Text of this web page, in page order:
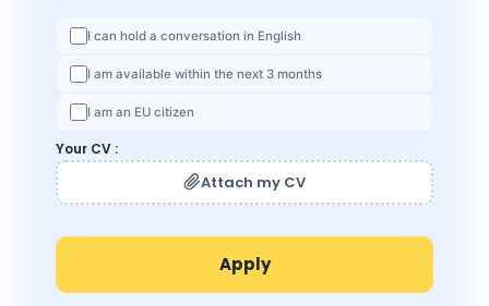
I can hold a conversation in English
I am available within the next 3 months
I am an EU citizen
Your CV :
Attach my CV